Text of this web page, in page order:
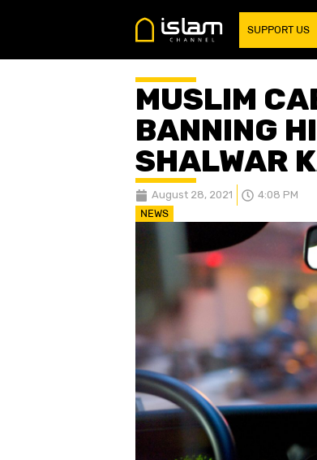
SUPPORT US
MUSLIM
BANNING
SHALWAR
August 28, 2021 4:08 PM
NEWS